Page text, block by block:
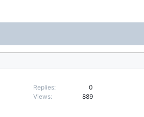
Replies
0
Views
889